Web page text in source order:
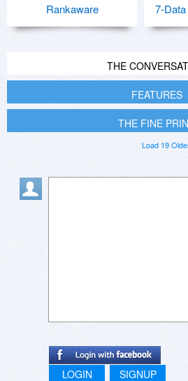
Rankaware 7-
THE
FEATURES
THE FINE
Load 19
LOGIN SIGNUP